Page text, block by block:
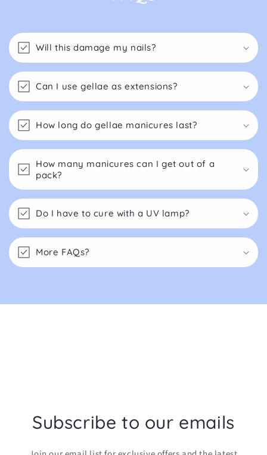
Will this damage my nails?
Can I use gellae as extensions?
How long do gellae manicures last?
How many manicures can I get out of a
pack?
Do I have to cure with a UV lamp?
More FAQs?
Subscribe to our emails